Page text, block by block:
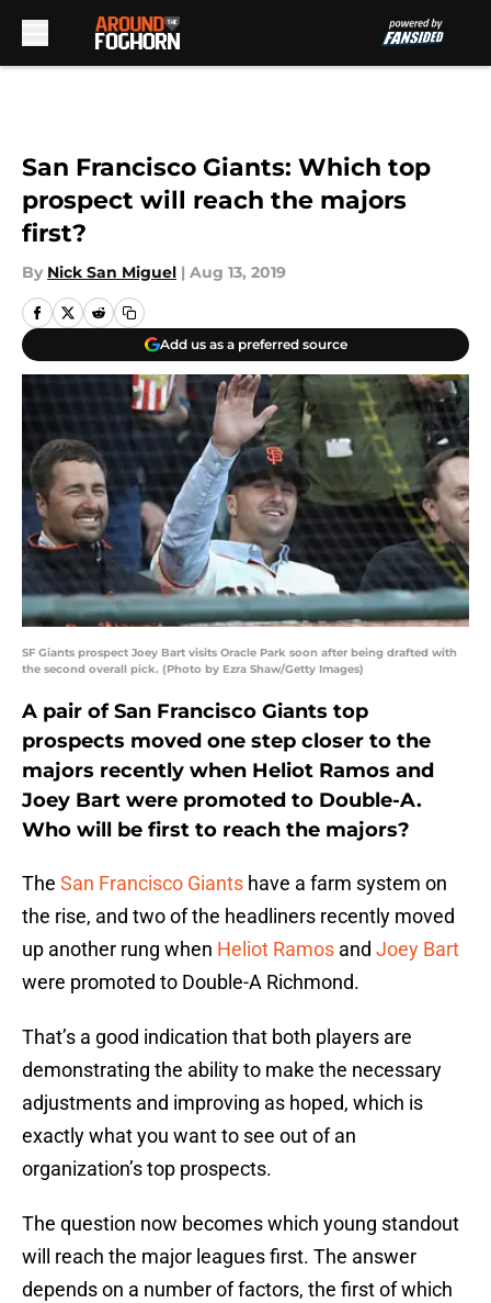
San Francisco Giants: Which top
prospect will reach the majors
first?
By Nick San Miguel | Aug 13, 2019
Add us as a preferred source
SF Giants prospect Joey Bart visits Oracle Park soon after being drafted with
the second overall pick. (Photo by Ezra Shaw/Getty Images)
A pair of San Francisco Giants top
prospects moved one step closer to the
majors recently when Heliot Ramos and
Joey Bart were promoted to Double-A.
Who will be first to reach the majors?
The San Francisco Giants have a farm system on
the rise, and two of the headliners recently moved
up another rung when Heliot Ramos and Joey Bart
were promoted to Double-A Richmond.
That’s a good indication that both players are
demonstrating the ability to make the necessary
adjustments and improving as hoped, which is
exactly what you want to see out of an
organization’s top prospects.
The question now becomes which young standout
will reach the major leagues first. The answer
depends on a number of factors, the first of which